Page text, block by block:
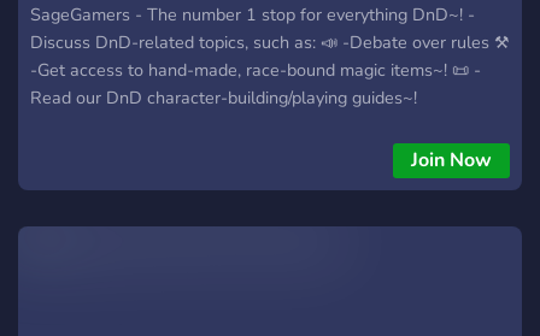
SageGamers - The number 1 stop for everything DnD~! -
Discuss DnD-related topics, such as: 📣 -Debate over rules ⚒️
-Get access to hand-made, race-bound magic items~! 📜 -
Read our DnD character-building/playing guides~!
Join Now